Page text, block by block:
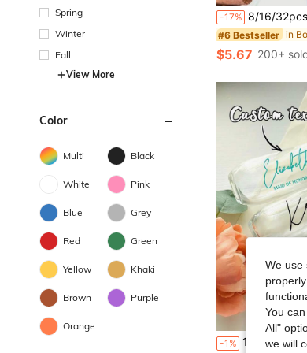
Spring
Winter
Fall
View More
Color
Multi Black
White Pink
Blue Grey
Red Green
Yellow Khaki
Brown Purple
Orange
-17% 8/16/32pcs Bulk Customized Cigar Labels, Personalized Text, Customized
#6 Bestseller
$5.67 200+
-1% 1/6/12pcs Custom Bridesmaid Glass Stickers, Personalized Glass Stickers For Bridal
We use
You
All"
we will